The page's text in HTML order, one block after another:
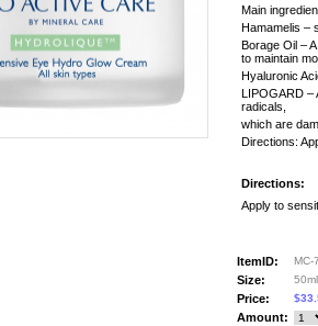
Main
Hamamelis –
Borage Oil –
to maintain
Hyaluronic
LIPOGARD –
radicals,
which are
Directions:
Directions:
Apply to
ItemID: MC-
Size:
Price:
Amount: